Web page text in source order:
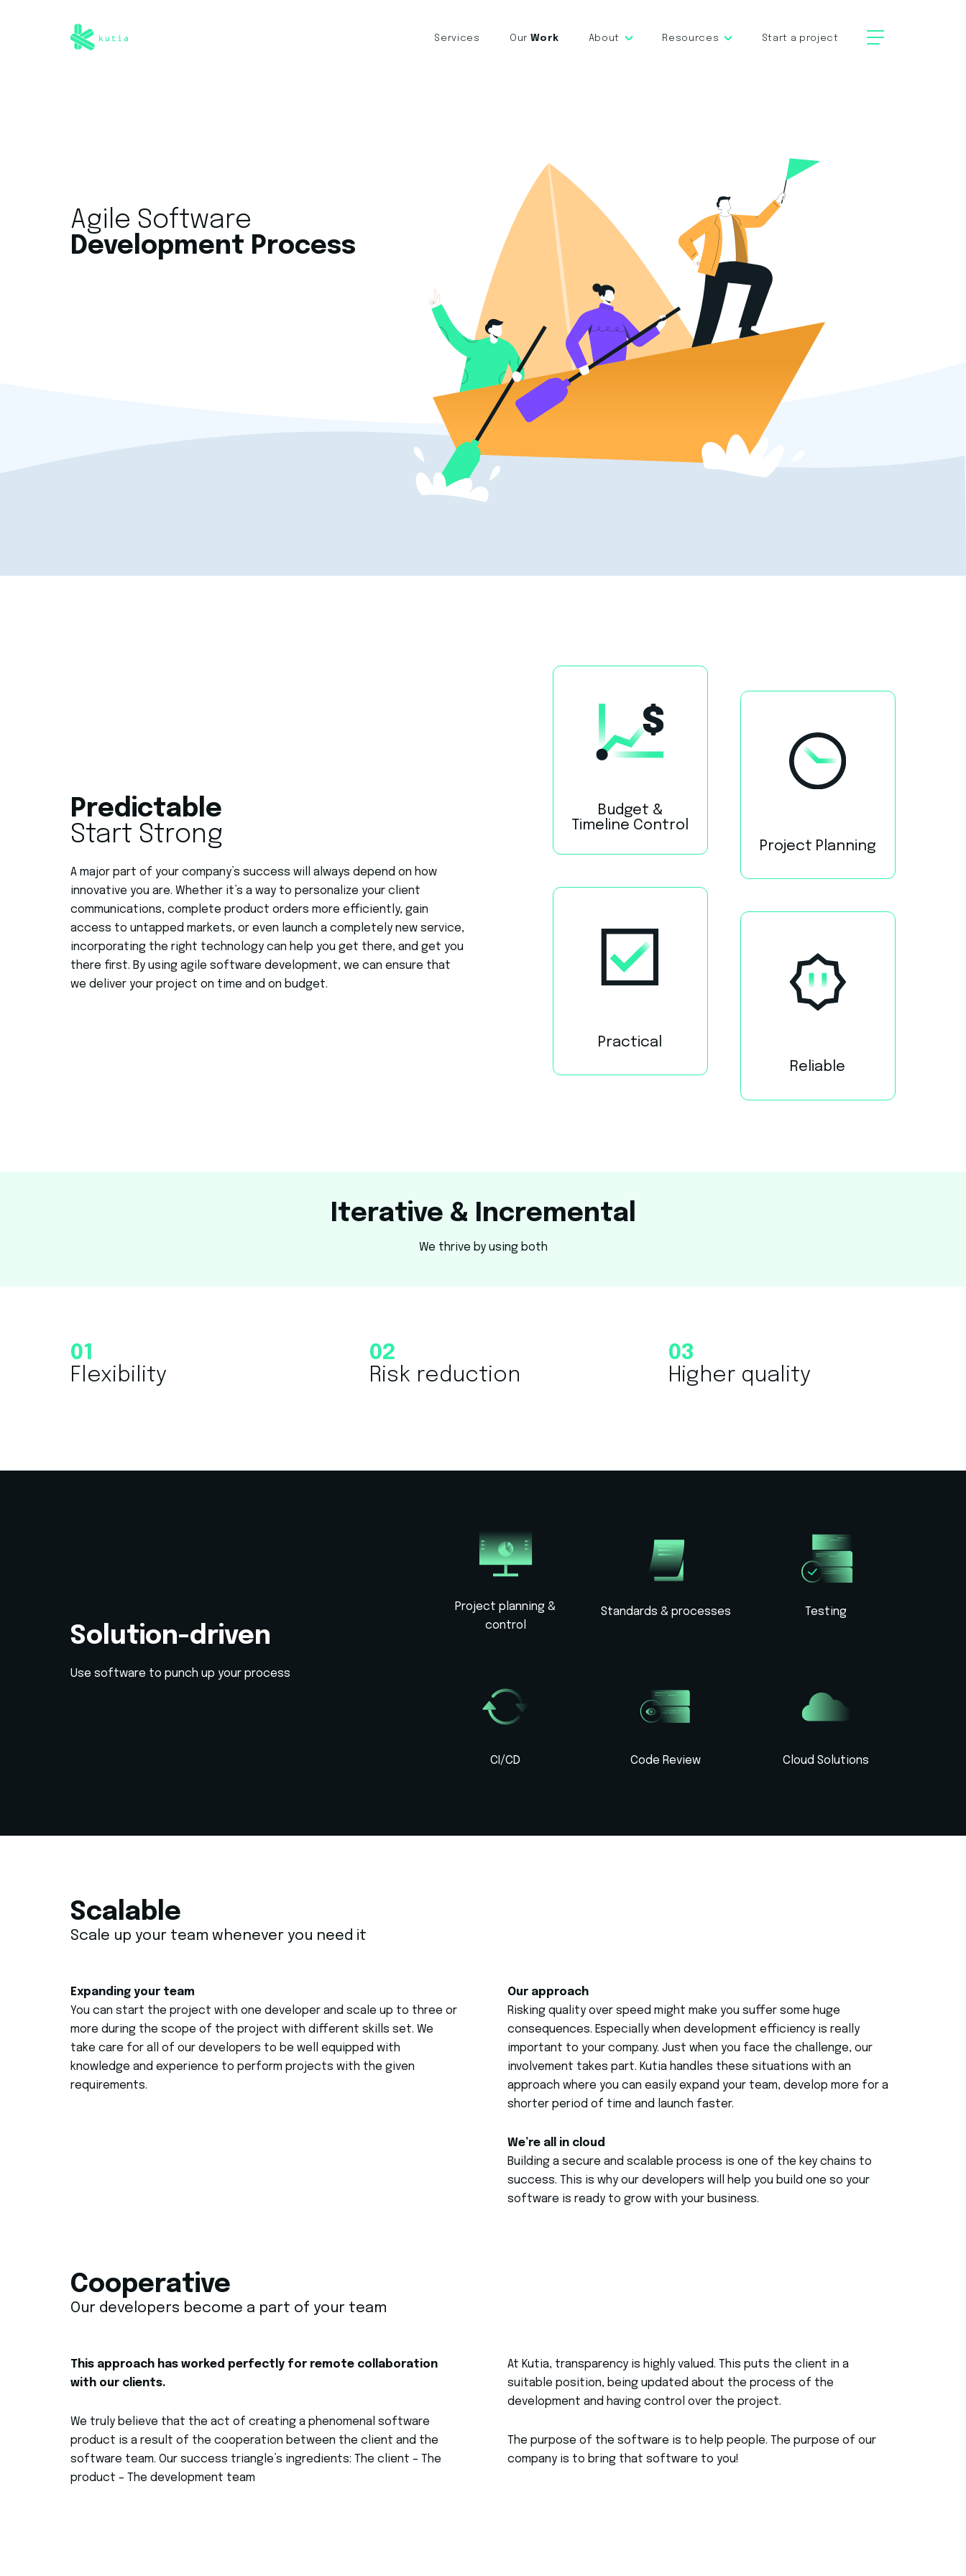
Services Our Work About Resources Start a project
Agile Software
Development Process
Predictable
Start Strong
A major part of your company’s success will always depend on how
innovative you are. Whether it’s a way to personalize your client
communications, complete product orders more efficiently, gain
access to untapped markets, or even launch a completely new service,
incorporating the right technology can help you get there, and get you
there first.By using agile software development, we can ensure that
we deliver your project on time and on budget.
Budget &
Timeline Control
Project Planning
Practical
Reliable
Iterative & Incremental
We thrive by using both
01
Flexibility
02
Risk reduction
03
Higher quality
Solution-driven
Use software to punch up your process
Project planning &
control
Standards & processes Testing
CI/CD Code Review Cloud Solutions
Scalable
Scale up your team whenever you need it
Expanding your team
You can start the project with one developer and scale up to three or
more during the scope of the project with different skills set. We
take care for all of our developers to be well equipped with
knowledge and experience to perform projects with the given
requirements.
Our approach
Risking quality over speed might make you suffer some huge
consequences. Especially when development efficiency is really
important to your company. Just when you face the challenge, our
involvement takes part. Kutia handles these situations with an
approach where you can easily expand your team, develop more for a
shorter period of time and launch faster.
We’re all in cloud
Building a secure and scalable process is one of the key chains to
success. This is why our developers will help you build one so your
software is ready to grow with your business.
Cooperative
Our developers become a part of your team
This approach has worked perfectly for remote collaboration
with our clients.
We truly believe that the act of creating a phenomenal software
product is a result of the cooperation between the client and the
software team.Our success triangle’s ingredients: The client – The
product – The development team
At Kutia, transparency is highly valued. This puts the client in a
suitable position, being updated about the process of the
development and having control over the project.
The purpose of the software is to help people. The purpose of our
company is to bring that software to you!